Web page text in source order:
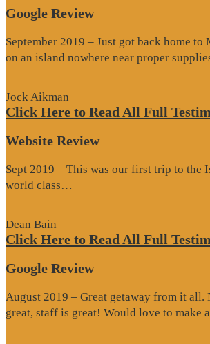
Google Review
September 2019 – Just got back home
on an island nowhere near proper
Jock Aikman
Click Here to Read All Full
Website Review
Sept 2019 – This was our first trip to the
world class…
Dean Bain
Click Here to Read All Full
Google Review
August 2019 – Great getaway from it
great, staff is great! Would love to make